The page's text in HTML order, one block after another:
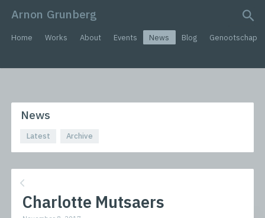
Arnon Grunberg
search query
Home Works About Events News Blog Genootschap
News
Latest Archive
Charlotte Mutsaers